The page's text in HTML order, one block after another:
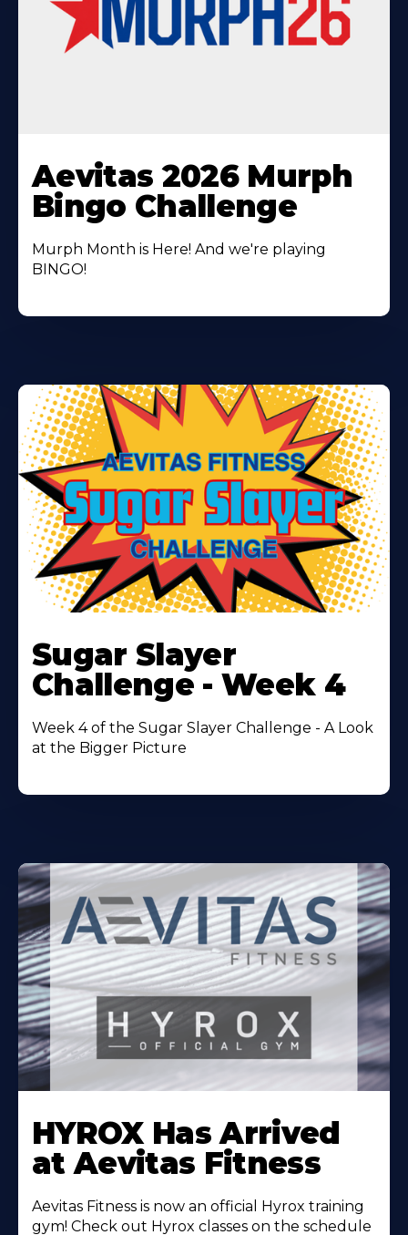
More
About
Aevitas 2026 Murph
Bingo Challenge
Murph Month is Here! And we're playing
BINGO!
More
About
Sugar Slayer
Challenge - Week 4
Week 4 of the Sugar Slayer Challenge - A Look
at the Bigger Picture
More
About
HYROX Has Arrived
at Aevitas Fitness
Aevitas Fitness is now an official Hyrox training
gym! Check out Hyrox classes on the schedule